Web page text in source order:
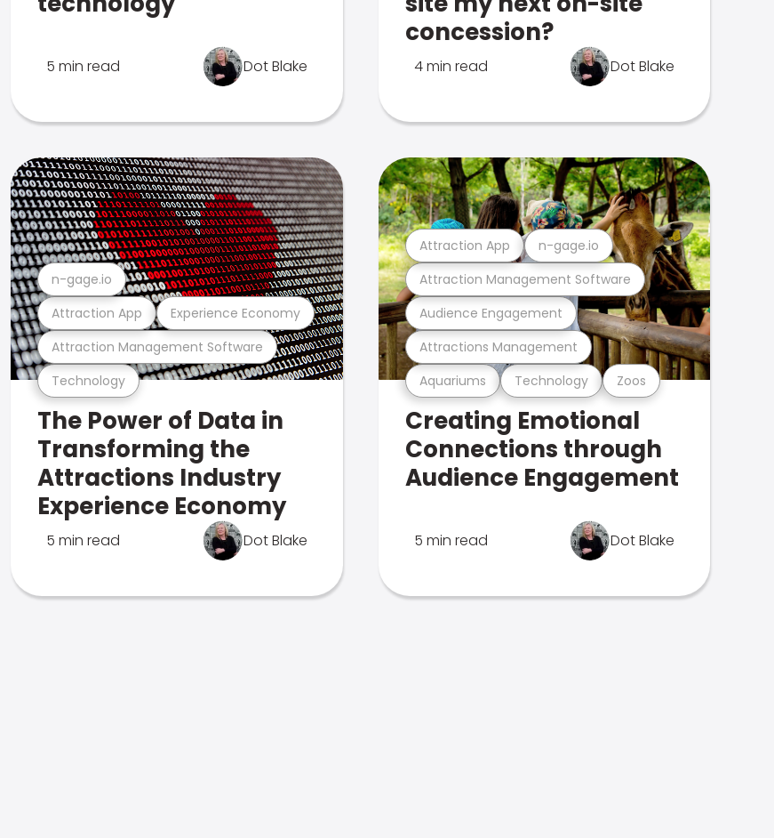
5 min read Dot Blake
concession?
4 min read Dot Blake
Technology
Attraction Management Software
Attraction App Experience Economy
n-gage.io
The Power of Data in
Transforming the
Attractions Industry
Experience Economy
5 min read Dot Blake
Aquariums Technology Zoos
Attractions Management
Audience Engagement
Attraction Management Software
Attraction App n-gage.io
Creating Emotional
Connections through
Audience Engagement
5 min read Dot Blake